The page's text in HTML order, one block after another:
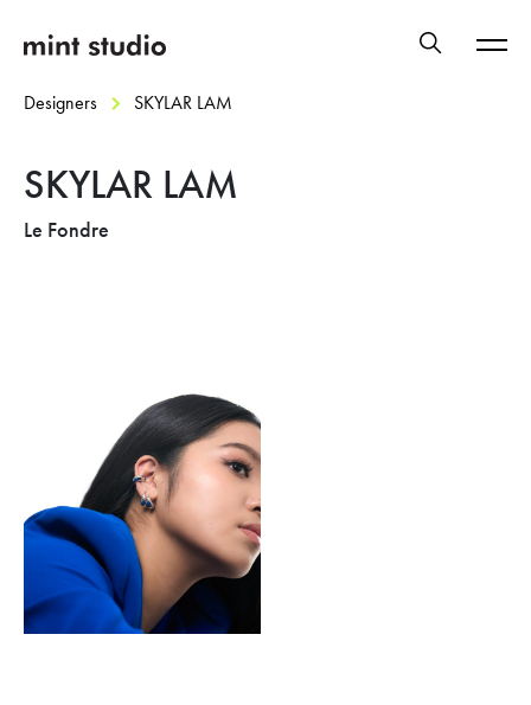
Designers SKYLAR LAM
SKYLAR LAM
Le Fondre